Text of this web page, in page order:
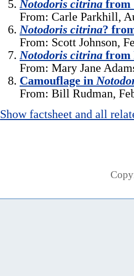
Notodoris citrina from
From: Carle Parkhill,
Notodoris citrina?
From: Scott Johnson,
Notodoris citrina from
From: Mary Jane
Camouflage in
From: Bill Rudman,
Show factsheet and all